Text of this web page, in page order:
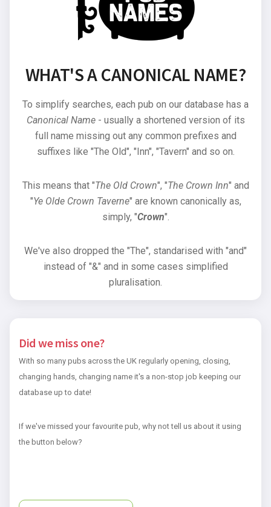
WHAT'S A CANONICAL NAME?
To simplify searches, each pub on our database has a
Canonical Name- usually a shortened version of its
full name missing out any common prefixes and
suffixes like "The Old", "Inn", "Tavern" and so on.
This means that "The Old Crown", "The Crown Inn" and
"Ye Olde Crown Taverne" are known canonically as,
simply, "Crown".
We've also dropped the "The", standarised with "and"
instead of "&" and in some cases simplified
pluralisation.
Did we miss one?
With so many pubs across the UK regularly opening, closing,
changing hands, changing name it's a non-stop job keeping our
database up to date!
If we've missed your favourite pub, why not tell us about it using
the button below?